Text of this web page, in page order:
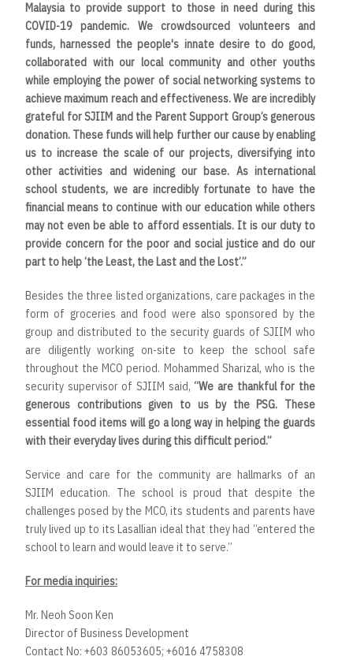
Malaysia to provide support to those in need during this
COVID-19 pandemic. We crowdsourced volunteers and
funds, harnessed the people's innate desire to do good,
collaborated with our local community and other youths
while employing the power of social networking systems to
achieve maximum reach and effectiveness. We are incredibly
grateful for SJIIM and the Parent Support Group’s generous
donation. These funds will help further our cause by enabling
us to increase the scale of our projects, diversifying into
other activities and widening our base. As international
school students, we are incredibly fortunate to have the
financial means to continue with our education while others
may not even be able to afford essentials. It is our duty to
provide concern for the poor and social justice and do our
part to help ‘the Least, the Last and the Lost’.”
Besides the three listed organizations, care packages in the
form of groceries and food were also sponsored by the
group and distributed to the security guards of SJIIM who
are diligently working on-site to keep the school safe
throughout the MCO period. Mohammed Sharizal, who is the
security supervisor of SJIIM said, “We are thankful for the
generous contributions given to us by the PSG. These
essential food items will go a long way in helping the guards
with their everyday lives during this difficult period.”
Service and care for the community are hallmarks of an
SJIIM education. The school is proud that despite the
challenges posed by the MCO, its students and parents have
truly lived up to its Lasallian ideal that they had “entered the
school to learn and would leave it to serve.”
For media inquiries:
Mr. Neoh Soon Ken
Director of Business Development
Contact No: +603 86053605; +6016 4758308